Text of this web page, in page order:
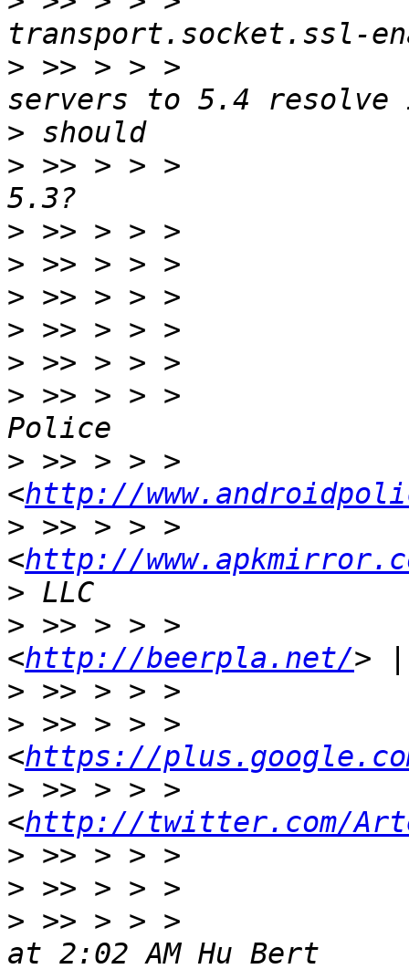
> >> > > >
>
> >> > > >
>
>
>
>
>
> >> > > >
> >> > > >
<http://
> >> > > >
<http://
>
> >> > > >
<http://beerpla.net/
>
> >> > > >
<https://
> >> > > >
<http://twitter.com/
>
>
> >> > > >